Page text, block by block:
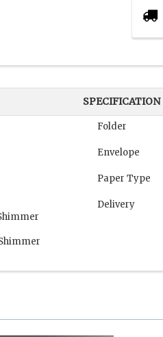
SPECIFICATION
Folder
Envelope
Paper Type
Delivery